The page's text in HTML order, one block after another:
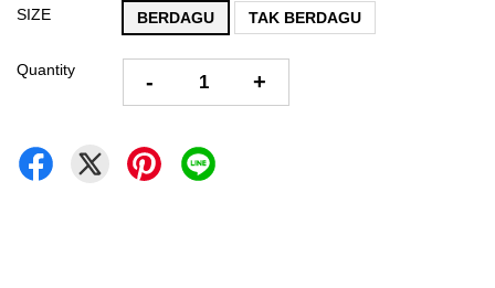
SIZE BERDAGU TAK BERDAGU
Quantity - +